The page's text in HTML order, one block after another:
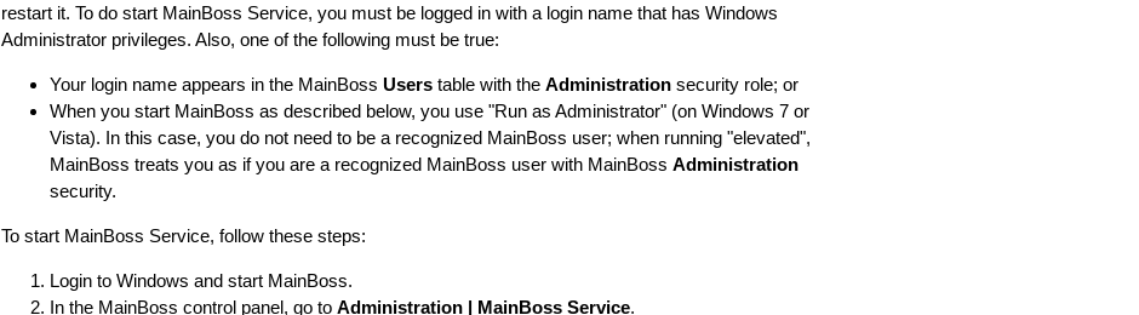
restart it. To do start MainBoss Service, you must be logged in with a login name that has Windows
Administrator privileges. Also, one of the following must be true:
Your login name appears in the MainBoss Users table with the Administration security role; or
When you start MainBoss as described below, you use "Run as Administrator" (on Windows 7 or
Vista). In this case, you do not need to be a recognized MainBoss user; when running "elevated",
MainBoss treats you as if you are a recognized MainBoss user with MainBoss Administration
security.
To start MainBoss Service, follow these steps:
Login to Windows and start MainBoss.
In the MainBoss control panel, go to Administration | MainBoss Service.